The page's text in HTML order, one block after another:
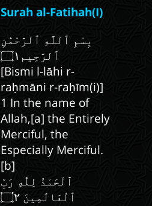
Surah al-Fatihah(I)
بِسْمِ ٱللَّهِ ٱلرَّحْمَٰنِ
[Bismi l-lāhi r-
raḥmāni r-raḥīm(i)]
1 In the name of
Allah,[a] the Entirely
Merciful, the
Especially Merciful.
[b]
ٱلْحَمْدُ لِلَّٰهِ رَبِّ